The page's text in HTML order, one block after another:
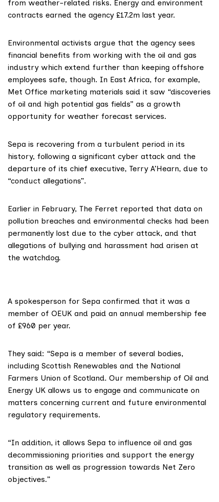
from weather-related risks. Energy and environment
contracts earned the agency £17.2m last year.
Environmental activists argue that the agency sees
financial benefits from working with the oil and gas
industry which extend further than keeping offshore
employees safe, though. In East Africa, for example,
Met Office marketing materials said it saw “discoveries
of oil and high potential gas fields” as a growth
opportunity for weather forecast services.
Sepa is recovering from a turbulent period in its
history, following a significant cyber attack and the
departure of its chief executive, Terry A’Hearn, due to
“conduct allegations”.
Earlier in February, The Ferret reported that data on
pollution breaches and environmental checks had been
permanently lost due to the cyber attack, and that
allegations of bullying and harassment had arisen at
the watchdog.
A spokesperson for Sepa confirmed that it was a
member of OEUK and paid an annual membership fee
of £960 per year.
They said: “Sepa is a member of several bodies,
including Scottish Renewables and the National
Farmers Union of Scotland. Our membership of Oil and
Energy UK allows us to engage and communicate on
matters concerning current and future environmental
regulatory requirements.
“In addition, it allows Sepa to influence oil and gas
decommissioning priorities and support the energy
transition as well as progression towards Net Zero
objectives.”